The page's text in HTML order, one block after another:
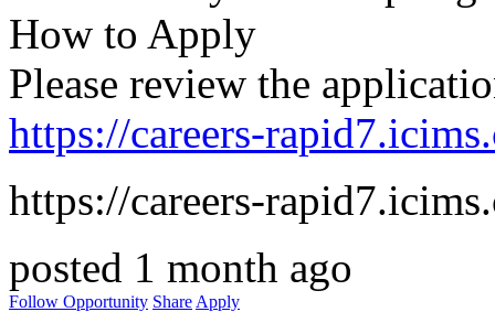
How to Apply
Please review the
https://careers-
https://careers-
posted 1 month ago
Follow Opportunity Share Apply